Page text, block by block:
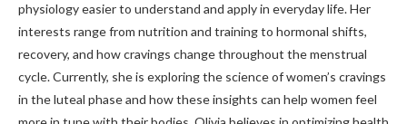
physiology easier to understand and apply in everyday life. Her
interests range from nutrition and training to hormonal shifts,
recovery, and how cravings change throughout the menstrual
cycle. Currently, she is exploring the science of women’s cravings
in the luteal phase and how these insights can help women feel